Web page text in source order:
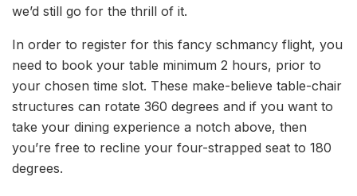
we’d still go for the thrill of it.
In order to register for this fancy schmancy flight, you
need to book your table minimum 2 hours, prior to
your chosen time slot. These make-believe table-chair
structures can rotate 360 degrees and if you want to
take your dining experience a notch above, then
you’re free to recline your four-strapped seat to 180
degrees.